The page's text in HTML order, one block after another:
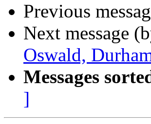
Previous
Next message
Oswald,
Messages
]